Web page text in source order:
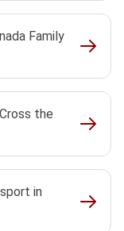
Family
the
in